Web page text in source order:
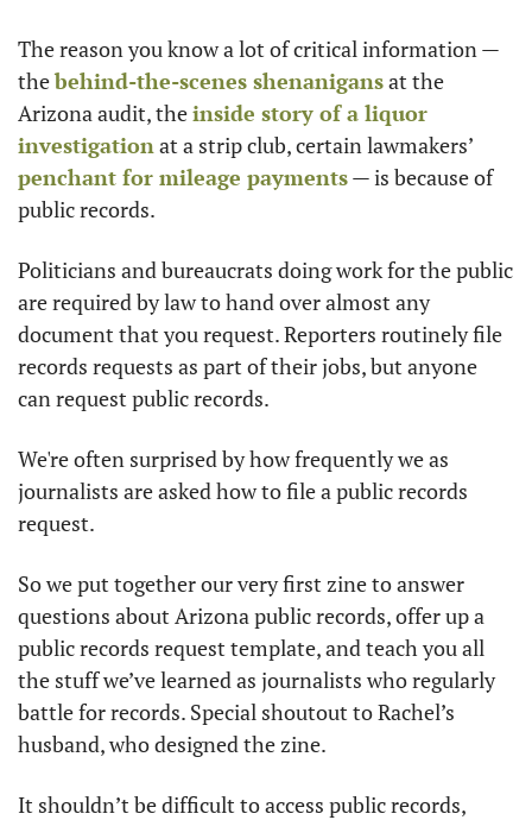
The reason you know a lot of critical information —
the behind-the-scenes shenanigans at the
Arizona audit, the inside story of a liquor
investigation
penchant for mileage payments — is because of
public records.
Politicians and bureaucrats doing work for the public
are required by law to hand over almost any
document that you request. Reporters routinely file
records requests as part of their jobs, but anyone
can request public records.
We're often surprised by how frequently we as
journalists are asked how to file a public records
request.
So we put together our very first zine to answer
questions about Arizona public records, offer up a
public records request template, and teach you all
the stuff we’ve learned as journalists who regularly
battle for records. Special shoutout to Rachel’s
husband, who designed the zine.
It shouldn’t be difficult to access public records,